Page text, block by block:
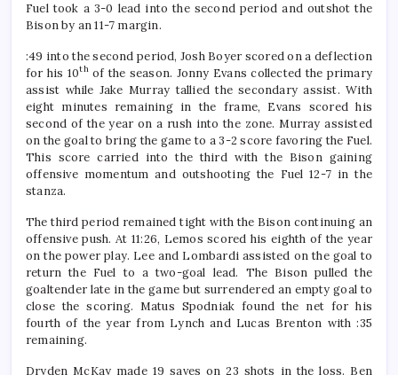
Fuel took a 3-0 lead into the second period and outshot the
Bison by an 11-7 margin.
:49 into the second period, Josh Boyer scored on a deflection
for his 10thof the season. Jonny Evans collected the primary
assist while Jake Murray tallied the secondary assist. With
eight minutes remaining in the frame, Evans scored his
second of the year on a rush into the zone. Murray assisted
on the goal to bring the game to a 3-2 score favoring the Fuel.
This score carried into the third with the Bison gaining
offensive momentum and outshooting the Fuel 12-7 in the
stanza.
The third period remained tight with the Bison continuing an
offensive push. At 11:26, Lemos scored his eighth of the year
on the power play. Lee and Lombardi assisted on the goal to
return the Fuel to a two-goal lead. The Bison pulled the
goaltender late in the game but surrendered an empty goal to
close the scoring. Matus Spodniak found the net for his
fourth of the year from Lynch and Lucas Brenton with :35
remaining.
Dryden McKay made 19 saves on 23 shots in the loss. Ben